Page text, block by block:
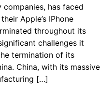
has faced
Apple’s IPhone
throughout its
challenges it
termination of its
China, with its massive
[…]